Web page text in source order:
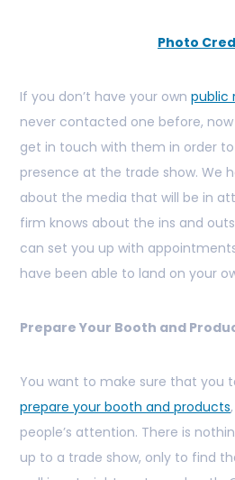
Photo
If you don’t have your own public
never contacted one before,
get in touch with them in order
presence at the trade show. We
about the media that will be in
firm knows about the ins and
can set you up with
have been able to land on your
Prepare Your Booth and
You want to make sure that you
prepare your booth and products
people’s attention. There is
up to a trade show, only to find